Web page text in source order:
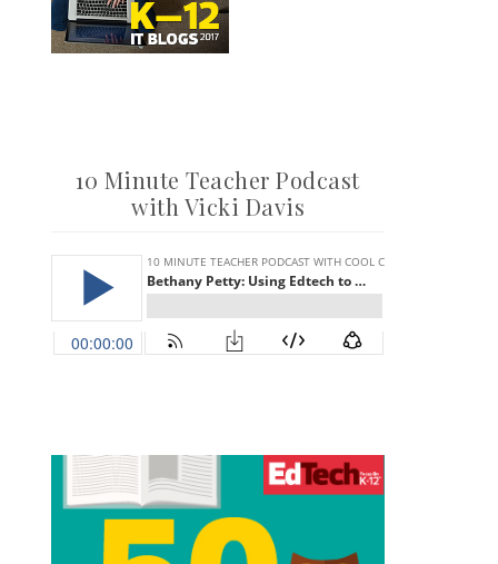
10 Minute Teacher Podcast
with Vicki Davis